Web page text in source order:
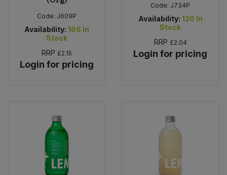
Code: J609P
Availability: 166 In
Stock
RRP £2.15
Login for pricing
Code: J734P
Availability: 120 In
Stock
RRP £2.04
Login for pricing